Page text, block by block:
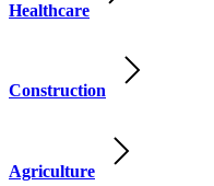
Healthcare
Construction
Agriculture